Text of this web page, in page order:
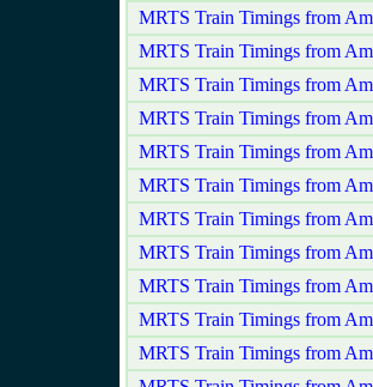
MRTS Train Timings from
MRTS Train Timings from
MRTS Train Timings from
MRTS Train Timings from
MRTS Train Timings from
MRTS Train Timings from
MRTS Train Timings from
MRTS Train Timings from
MRTS Train Timings from
MRTS Train Timings from
MRTS Train Timings from